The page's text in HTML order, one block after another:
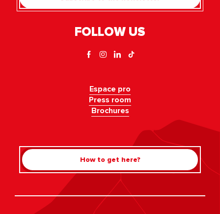
FOLLOW US
Espace pro
Press room
Brochures
How to get here?